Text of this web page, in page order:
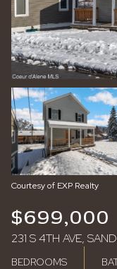
Courtesy of EXP Realty
$699,000
231 S 4TH AVE,
BEDROOMS
Sunday
09
Aug